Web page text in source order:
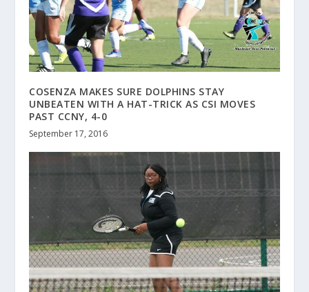
COSENZA MAKES SURE DOLPHINS STAY
UNBEATEN WITH A HAT-TRICK AS CSI MOVES
PAST CCNY, 4-0
September 17, 2016